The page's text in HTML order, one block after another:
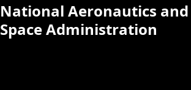
National Aeronautics and
Space Administration